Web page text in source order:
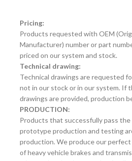
Pricing:
Products requested with OEM
Manufacturer) number or part
priced on our system and stock.
Technical drawing:
Technical drawings are requested
not in our stock or in our system. If
drawings are provided, production
PRODUCTION:
Products that successfully pass the
prototype production and testing
production. We produce our
of heavy vehicle brakes and